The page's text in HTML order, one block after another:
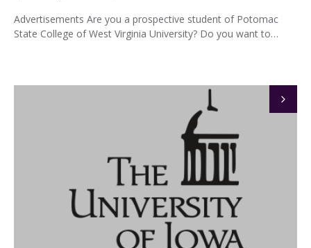
Advertisements Are you a prospective student of Potomac
State College of West Virginia University? Do you want to…